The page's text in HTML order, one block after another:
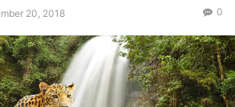
20, 2018 0